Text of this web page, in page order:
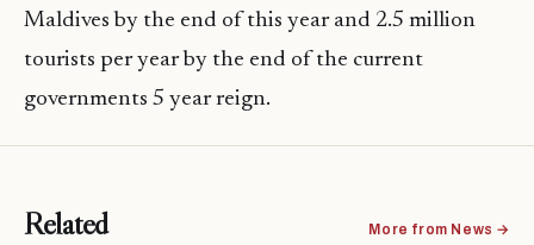
Maldives by the end of this year and 2.5 million
tourists per year by the end of the current
governments 5 year reign.
Related More from News →